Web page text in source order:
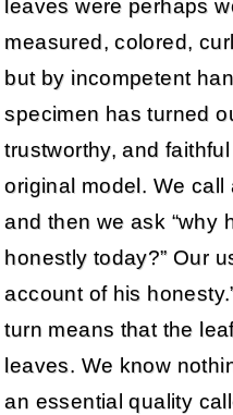
leaves were perhaps
measured, colored,
but by incompetent
specimen has turned
trustworthy, and
original model. We call
and then we ask “why
honestly today?” Our
account of his
turn means that the
leaves. We know
an essential quality